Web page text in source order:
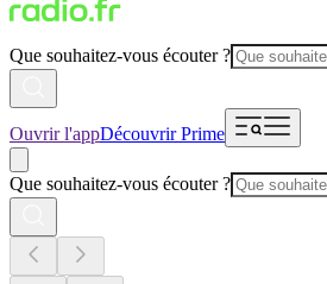
Que souhaitez-vous écouter ?
Ouvrir l'appDécouvrir Prime
Que souhaitez-vous écouter ?